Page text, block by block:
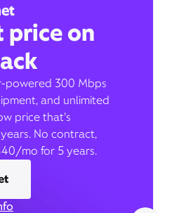
price on
powered 300 Mbps
and unlimited
price that’s
No contract,
mo for 5 years.